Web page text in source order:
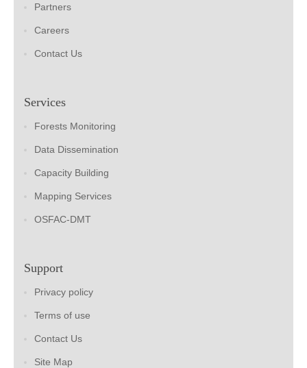
Partners
Careers
Contact Us
Services
Forests Monitoring
Data Dissemination
Capacity Building
Mapping Services
OSFAC-DMT
Support
Privacy policy
Terms of use
Contact Us
Site Map